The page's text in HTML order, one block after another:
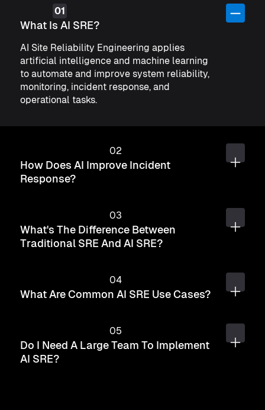
What Is AI SRE?
AI Site Reliability Engineering applies
artificial intelligence and machine learning
to automate and improve system reliability,
monitoring, incident response, and
operational tasks.
How Does AI Improve Incident
Response?
What's The Difference Between
Traditional SRE And AI SRE?
What Are Common AI SRE Use Cases?
Do I Need A Large Team To Implement
AI SRE?